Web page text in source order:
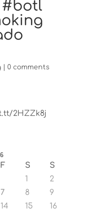
#botl
| 0 comments
2HZZk8j
F S
S
1
2
7 8
9
14 15
16